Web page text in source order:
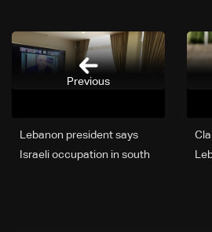
Lebanon president says
Israeli occupation in south
Previous